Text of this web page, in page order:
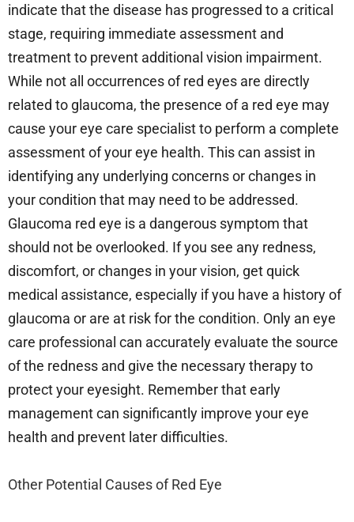
indicate that the disease has progressed to a critical
stage, requiring immediate assessment and
treatment to prevent additional vision impairment.
While not all occurrences of red eyes are directly
related to glaucoma, the presence of a red eye may
cause your eye care specialist to perform a complete
assessment of your eye health. This can assist in
identifying any underlying concerns or changes in
your condition that may need to be addressed.
Glaucoma red eye is a dangerous symptom that
should not be overlooked. If you see any redness,
discomfort, or changes in your vision, get quick
medical assistance, especially if you have a history of
glaucoma or are at risk for the condition. Only an eye
care professional can accurately evaluate the source
of the redness and give the necessary therapy to
protect your eyesight. Remember that early
management can significantly improve your eye
health and prevent later difficulties.
Other Potential Causes of Red Eye